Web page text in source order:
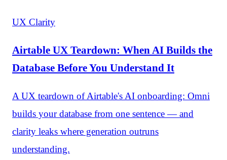
UX Clarity
Airtable UX Teardown: When AI Builds the
Database Before You Understand It
A UX teardown of Airtable's AI onboarding: Omni
builds your database from one sentence — and
clarity leaks where generation outruns
understanding.